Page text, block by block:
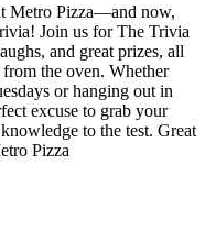
Metro Pizza—and now,
Join us for The Trivia
and great prizes, all
the oven. Whether
or hanging out in
excuse to grab your
to the test. Great
Pizza